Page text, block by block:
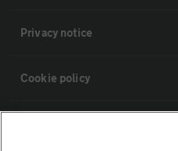
Privacy notice
Cookie policy